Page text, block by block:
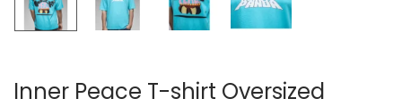
Inner Peace T-shirt Oversized